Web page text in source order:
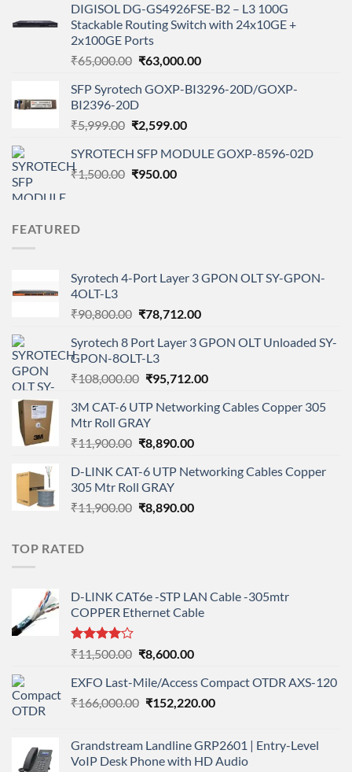
₹550.00.₹320.00.
DIGISOL DG-GS4926FSE-B2 – L3 100G
Stackable Routing Switch with 24x10GE +
2x100GE Ports
₹65,000.00 Original
was:
₹65,000.00.
₹63,000.00Current
is:
SFP Syrotech GOXP-BI3296-20D/GOXP-
BI2396-20D
₹5,999.00 Original
was:
₹5,999.00.
₹2,599.00Current
is:
SYROTECH SFP MODULE GOXP-8596-02D
₹1,500.00 Original
₹950.00Current
FEATURED
Syrotech 4-Port Layer 3 GPON OLT SY-GPON-
4OLT-L3
₹90,800.00 Original
was:
₹90,800.00.
₹78,712.00Current
is:
Syrotech 8 Port Layer 3 GPON OLT Unloaded SY-
GPON-8OLT-L3
₹108,000.00 Original
was:
₹108,000.00.
₹95,712.00Current
is:
3M CAT-6 UTP Networking Cables Copper 305
Mtr Roll GRAY
₹11,900.00 Original
was:
₹11,900.00.
₹8,890.00Current
is:
D-LINK CAT-6 UTP Networking Cables Copper
305 Mtr Roll GRAY
₹11,900.00 Original
₹8,890.00Current
TOP RATED
D-LINK CAT6e -STP LAN Cable -305mtr
COPPER Ethernet Cable
Rated
out
of 5
₹11,500.00 Original
was:
₹11,500.00.
₹8,600.00Current
is:
₹8,600.00.
EXFO Last-Mile/Access Compact OTDR AXS-120
₹166,000.00 Original
₹166,000.00.
₹152,220.00Current
₹152,220.00.
Grandstream Landline GRP2601 | Entry-Level
VoIP Desk Phone with HD Audio